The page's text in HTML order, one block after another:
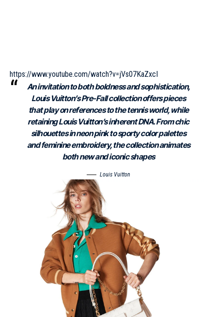
https://www.youtube.com/watch?v=jVs07KaZxcI
An invitation to both boldness and sophistication,
Louis Vuitton’s Pre-Fall collection offers pieces
that play on references to the tennis world, while
retaining Louis Vuitton’s inherent DNA. From chic
silhouettes in neon pink to sporty color palettes
and feminine embroidery, the collection animates
both new and iconic shapes
Louis Vuitton